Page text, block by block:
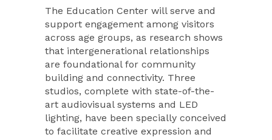
The Education Center will serve and
support engagement among visitors
across age groups, as research shows
that intergenerational relationships
are foundational for community
building and connectivity. Three
studios, complete with state-of-the-
art audiovisual systems and LED
lighting, have been specially conceived
to facilitate creative expression and